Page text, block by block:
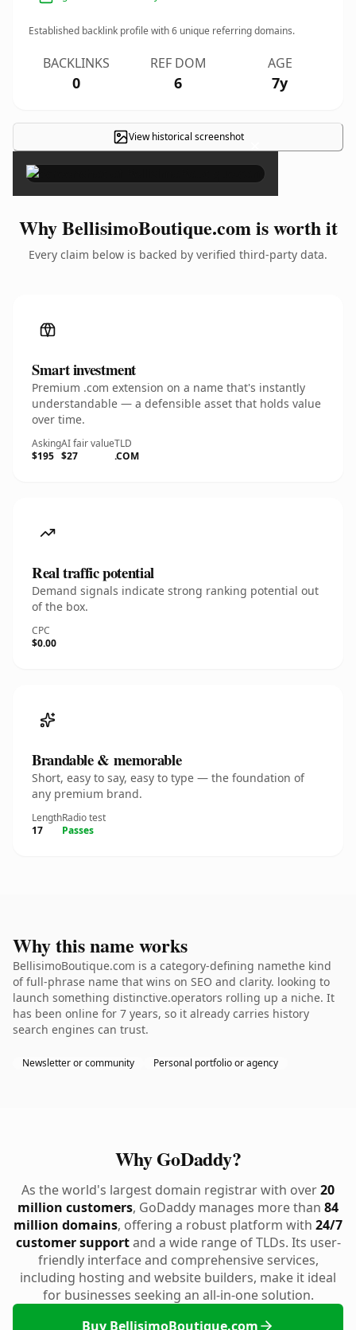
Established backlink profile with6 unique referring domains.
BACKLINKS
0
REF DOM
6
AGE
7y
View historical screenshot ×
Why BellisimoBoutique.com is worth it
Every claim below is backed by verified third-party data.
Smart investment
Premium .com extension on a name that's instantly
understandable — a defensible asset that holds value
over time.
Asking
$195
AI fair value
$27
TLD
.COM
Real traffic potential
Demand signals indicate strong ranking potential out
of the box.
CPC
$0.00
Brandable & memorable
Short, easy to say, easy to type — the foundation of
any premium brand.
Length
17
Radio test
Passes
Why this name works
BellisimoBoutique.com is a category-defining namethe kind
of full-phrase name that wins on SEO and clarity. looking to
launch something distinctive.operators rolling up a niche. It
has been online for 7 years, so it already carries history
search engines can trust.
Newsletter or community Personal portfolio or agency
Why GoDaddy?
As the world's largest domain registrar with over20
million customers, GoDaddy manages more than 84
million domains, offering a robust platform with 24/7
customer supportand a wide range of TLDs. Its user-
friendly interface and comprehensive services,
including hosting and website builders, make it ideal
for businesses seeking an all-in-one solution.
Buy BellisimoBoutique.com